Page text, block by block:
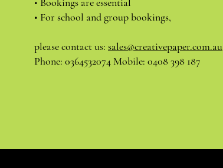
• For school and group bookings,
please contact us: sales@creativepaper.com.au
Phone: 0364532074 Mobile: 0408 398 187